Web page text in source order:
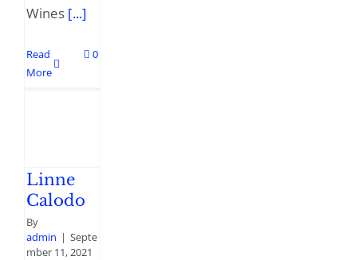
Wines [...]
Read
More
0
Linne
Calodo
By
admin | Septe
mber 11, 2021